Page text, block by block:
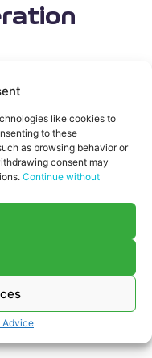
like cookies to
to these
as browsing behavior or
consent may
Continue without
Advice
revision or
that returns
and tolerances
the complete
the thorough
with
at RS Motor, we offer
by us
final objective is to
performance,
at the lowest